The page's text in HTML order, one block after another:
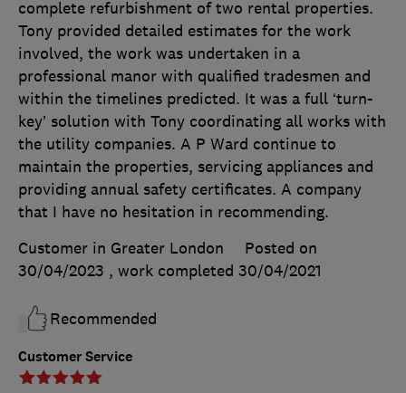
Customer Service
complete refurbishment of two rental properties.
Tony provided detailed estimates for the work
involved, the work was undertaken in a
professional manor with qualified tradesmen and
within the timelines predicted. It was a full ‘turn-
key’ solution with Tony coordinating all works with
the utility companies. A P Ward continue to
maintain the properties, servicing appliances and
providing annual safety certificates. A company
that I have no hesitation in recommending.
Customer in Greater London
Posted on
30/04/2023 , work completed 30/04/2021
Recommended